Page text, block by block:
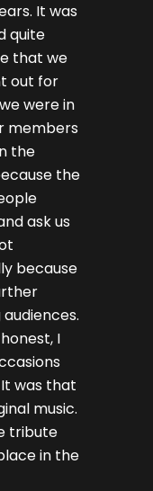
It was
quite
that we
out for
were in
members
the
the
ask us
because
I
was that
music.
tribute
in the